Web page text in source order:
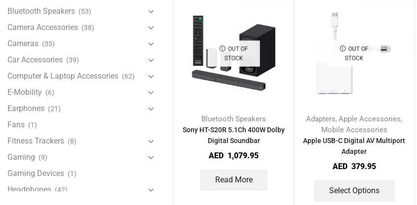
OUT OF
STOCK
Bluetooth Speakers
Sony HT-S20R 5.1Ch 400W Dolby
Digital Soundbar
AED 1,079.95
Read More
OUT OF
STOCK
Adapters,Apple Accessories,
Mobile Accessories
Apple USB-C Digital AV Multiport
Adapter
AED 379.95
Select Options
Bluetooth Speakers (53)
Camera Accessories (38)
Cameras (35)
Car Accessories (39)
Computer & Laptop Accessories (62)
E-Mobility (6)
Earphones (21)
Fans (1)
Fitness Trackers (8)
Gaming (9)
Gaming Devices (1)
Headphones (42)